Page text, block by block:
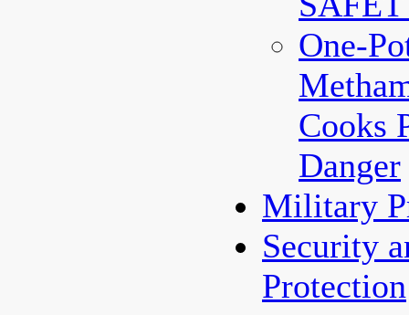
One-
Cooks
Danger
Military
Security
Protection